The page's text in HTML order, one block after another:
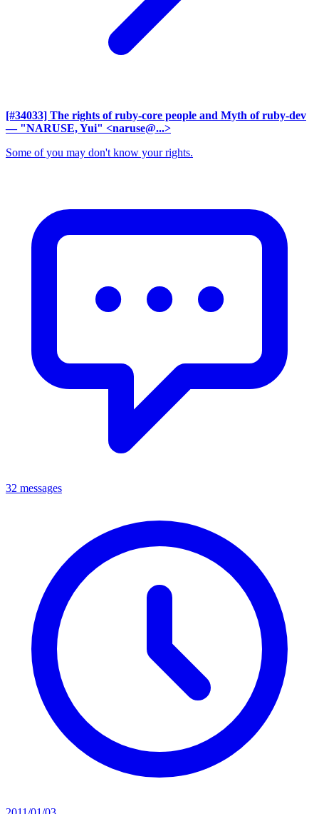
[#34033] The rights of ruby-core people and Myth of ruby-dev
— "NARUSE, Yui" <naruse@...>
Some of you may don't know your rights.
32 messages